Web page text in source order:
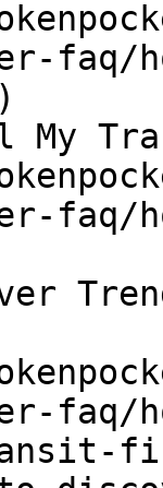
My
faq/
faq/